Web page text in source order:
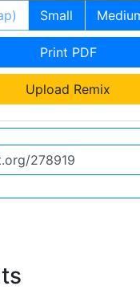
Small
Print PDF
Upload Remix